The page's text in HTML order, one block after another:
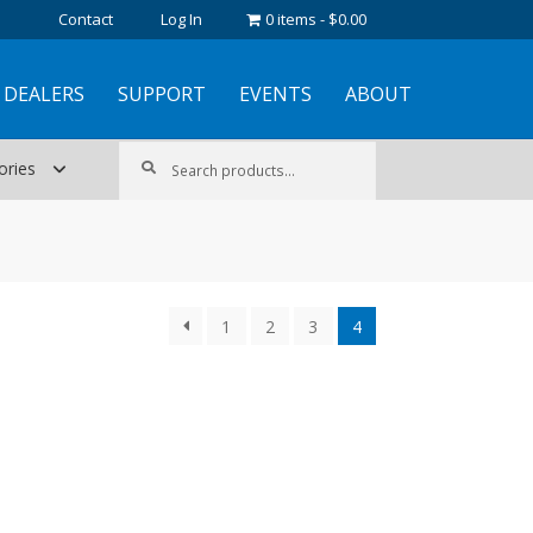
Contact Log In 0 items $0.00
DEALERS SUPPORT EVENTS ABOUT
1 2 3 4